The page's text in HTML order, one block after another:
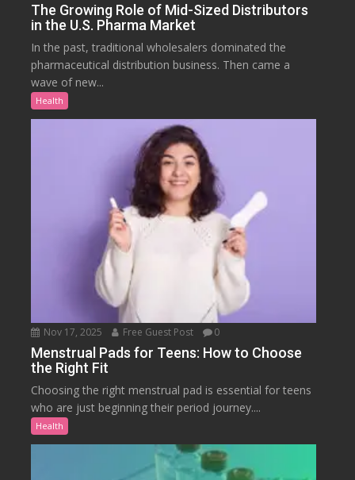
The Growing Role of Mid-Sized Distributors
in the U.S. Pharma Market
In the past, traditional wholesalers dominated the
pharmaceutical distribution business. Then came a
wave of new...
Health
Nov 17, 2025 Free Guest Post 0
Menstrual Pads for Teens: How to Choose
the Right Fit
Choosing the right menstrual pad is essential for teens
who are just beginning their period journey....
Health